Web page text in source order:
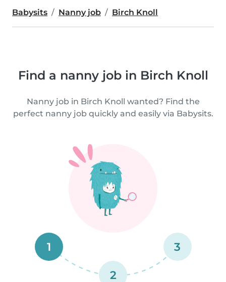
Babysits Nanny job Birch Knoll
Find a nanny job in Birch Knoll
Nanny job in Birch Knoll wanted? Find the
perfect nanny job quickly and easily via Babysits.
1
2
3